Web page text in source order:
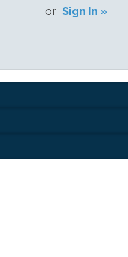
orSign In »